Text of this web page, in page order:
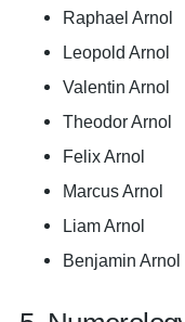
Raphael Arnol
Leopold Arnol
Valentin Arnol
Theodor Arnol
Felix Arnol
Marcus Arnol
Liam Arnol
Benjamin Arnol